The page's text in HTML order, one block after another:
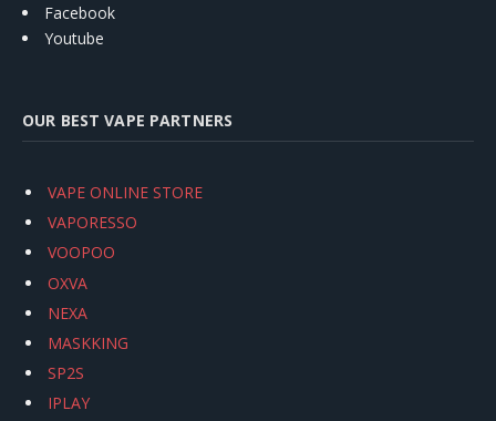
Facebook
Youtube
OUR BEST VAPE PARTNERS
VAPE ONLINE STORE
VAPORESSO
VOOPOO
OXVA
NEXA
MASKKING
SP2S
IPLAY